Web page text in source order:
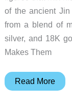
of the ancient
from a blend of
silver, and 18K
Makes Them
Unique
Read More